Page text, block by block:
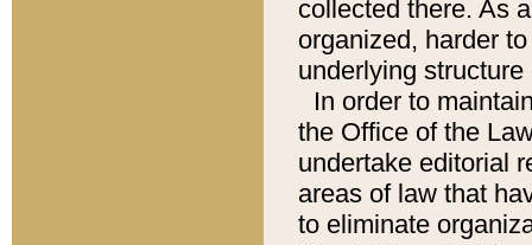
collected there. As
organized, harder
underlying
In order to
the Office of the
undertake editorial
areas of law that
to eliminate